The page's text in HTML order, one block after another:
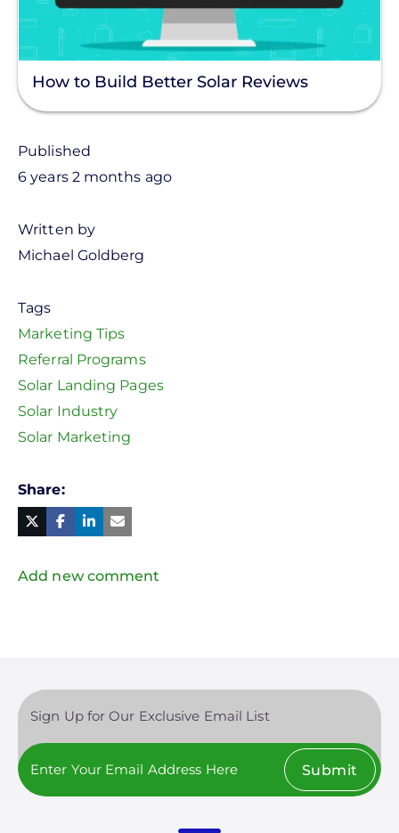
How to Build Better Solar Reviews
Published
6 years 2 months ago
Written by
Michael Goldberg
Tags
Marketing Tips
Referral Programs
Solar Landing Pages
Solar Industry
Solar Marketing
Share
Twitter
Facebook
Linked
in Mail
Add new comment
Sign Up for Our Exclusive Email List
Submit